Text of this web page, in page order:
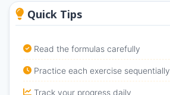
Quick Tips
Read the formulas carefully
Practice each exercise sequentially
Track your progress daily